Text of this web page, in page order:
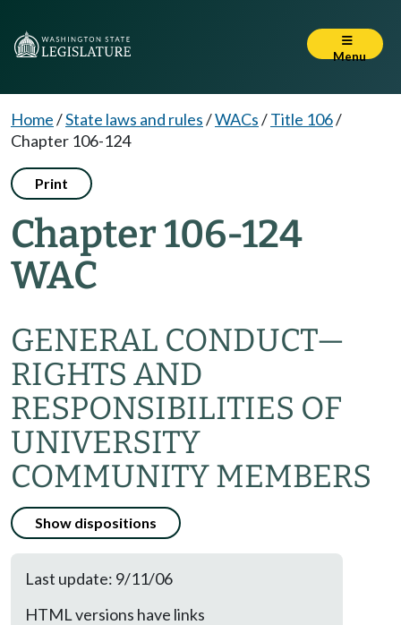
Menu
Home/State laws and rules/WACs/Title 106/
Chapter 106-124
Print
Chapter 106-124
WAC
GENERAL CONDUCT—
RIGHTS AND
RESPONSIBILITIES OF
UNIVERSITY
COMMUNITY MEMBERS
Show dispositions
Last update: 9/11/06
HTML versions have links